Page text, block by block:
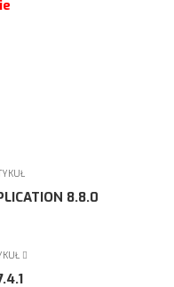
8.8.0